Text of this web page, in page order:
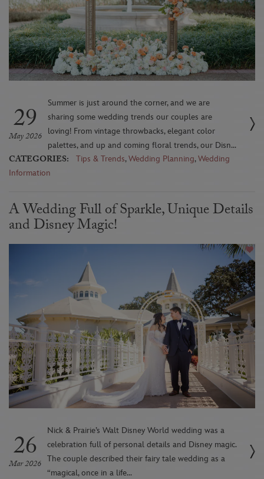
29
May 2026
Summer is just around the corner, and we are
sharing some wedding trends our couples are
loving! From vintage throwbacks, elegant color
palettes, and up and coming floral trends, our Disn...
CATEGORIES: Tips & Trends,Wedding Planning,Wedding
Information
A Wedding Full of Sparkle, Unique Details
and Disney Magic!
26
Mar 2026
Nick & Prairie’s Walt Disney World wedding was a
celebration full of personal details and Disney magic.
The couple described their fairy tale wedding as a
“magical, once in a life...